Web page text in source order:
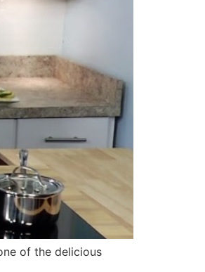
of the delicious